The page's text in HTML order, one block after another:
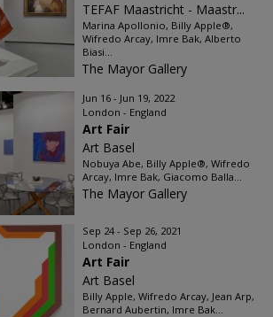
TEFAF Maastricht - Maastr...
Marina Apollonio, Billy Apple®,
Wifredo Arcay, Imre Bak, Alberto
Biasi...
The Mayor Gallery
Jun 16 - Jun 19, 2022
London - England
Art Fair
Art Basel
Nobuya Abe, Billy Apple®, Wifredo
Arcay, Imre Bak, Giacomo Balla...
The Mayor Gallery
Sep 24 - Sep 26, 2021
London - England
Art Fair
Art Basel
Billy Apple, Wifredo Arcay, Jean Arp,
Bernard Aubertin, Imre Bak...